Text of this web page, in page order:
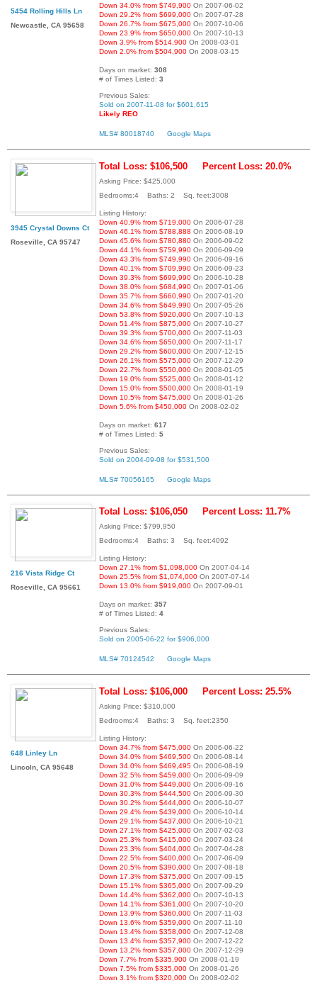
5454 Rolling Hills Ln
Newcastle, CA 95658
Down 34.0% from $749,900 On 2007-06-02
Down 29.2% from $699,000 On 2007-07-28
Down 26.7% from $675,000 On 2007-10-06
Down 23.9% from $650,000 On 2007-10-13
Down 3.9% from $514,900 On 2008-03-01
Down 2.0% from $504,900 On 2008-03-15
Days on market: 308
# of Times Listed: 3
Previous Sales:
Sold on 2007-11-08 for $601,615
Likely REO
MLS# 80018740 Google Maps
3945 Crystal Downs Ct
Roseville, CA 95747
Total Loss: $106,500 Percent Loss: 20.0%
Asking Price: $425,000
Bedrooms:4 Baths: 2 Sq. feet:3008
Listing History:
Down 40.9% from $719,000 On 2006-07-28
Down 46.1% from $788,888 On 2006-08-19
Down 45.6% from $780,880 On 2006-09-02
Down 44.1% from $759,990 On 2006-09-09
Down 43.3% from $749,990 On 2006-09-16
Down 40.1% from $709,990 On 2006-09-23
Down 39.3% from $699,990 On 2006-10-28
Down 38.0% from $684,990 On 2007-01-06
Down 35.7% from $660,990 On 2007-01-20
Down 34.6% from $649,990 On 2007-05-26
Down 53.8% from $920,000 On 2007-10-13
Down 51.4% from $875,000 On 2007-10-27
Down 39.3% from $700,000 On 2007-11-03
Down 34.6% from $650,000 On 2007-11-17
Down 29.2% from $600,000 On 2007-12-15
Down 26.1% from $575,000 On 2007-12-29
Down 22.7% from $550,000 On 2008-01-05
Down 19.0% from $525,000 On 2008-01-12
Down 15.0% from $500,000 On 2008-01-19
Down 10.5% from $475,000 On 2008-01-26
Down 5.6% from $450,000 On 2008-02-02
Days on market: 617
# of Times Listed: 5
Previous Sales:
Sold on 2004-09-08 for $531,500
MLS# 70056165 Google Maps
216 Vista Ridge Ct
Roseville, CA 95661
Total Loss: $106,050 Percent Loss: 11.7%
Asking Price: $799,950
Bedrooms:4 Baths: 3 Sq. feet:4092
Listing History:
Down 27.1% from $1,098,000 On 2007-04-14
Down 25.5% from $1,074,000 On 2007-07-14
Down 13.0% from $919,000 On 2007-09-01
Days on market: 357
# of Times Listed: 4
Previous Sales:
Sold on 2005-06-22 for $906,000
MLS# 70124542 Google Maps
648 Linley Ln
Lincoln, CA 95648
Total Loss: $106,000 Percent Loss: 25.5%
Asking Price: $310,000
Bedrooms:4 Baths: 3 Sq. feet:2350
Listing History:
Down 34.7% from $475,000 On 2006-06-22
Down 34.0% from $469,500 On 2006-08-14
Down 34.0% from $469,495 On 2006-08-19
Down 32.5% from $459,000 On 2006-09-09
Down 31.0% from $449,000 On 2006-09-16
Down 30.3% from $444,500 On 2006-09-30
Down 30.2% from $444,000 On 2006-10-07
Down 29.4% from $439,000 On 2006-10-14
Down 29.1% from $437,000 On 2006-10-21
Down 27.1% from $425,000 On 2007-02-03
Down 25.3% from $415,000 On 2007-03-24
Down 23.3% from $404,000 On 2007-04-28
Down 22.5% from $400,000 On 2007-06-09
Down 20.5% from $390,000 On 2007-08-18
Down 17.3% from $375,000 On 2007-09-15
Down 15.1% from $365,000 On 2007-09-29
Down 14.4% from $362,000 On 2007-10-13
Down 14.1% from $361,000 On 2007-10-20
Down 13.9% from $360,000 On 2007-11-03
Down 13.6% from $359,000 On 2007-11-10
Down 13.4% from $358,000 On 2007-12-08
Down 13.4% from $357,900 On 2007-12-22
Down 13.2% from $357,000 On 2007-12-29
Down 7.7% from $335,900 On 2008-01-19
Down 7.5% from $335,000 On 2008-01-26
Down 3.1% from $320,000 On 2008-02-02